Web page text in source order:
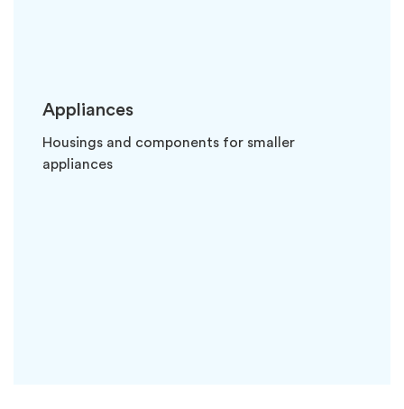
Appliances
Housings and components for smaller
appliances